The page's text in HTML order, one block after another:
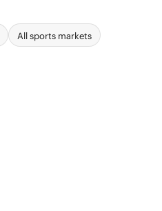
All sports markets